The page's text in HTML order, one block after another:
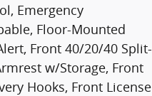
Emergency
Floor-Mounted
Front 40/20/40 Split-
w/Storage, Front
Hooks, Front License